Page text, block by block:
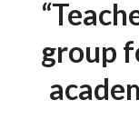
group